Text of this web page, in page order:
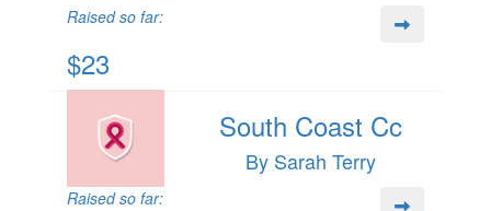
Raised so far:
$23
South Coast Cc
By Sarah Terry
Raised so far: